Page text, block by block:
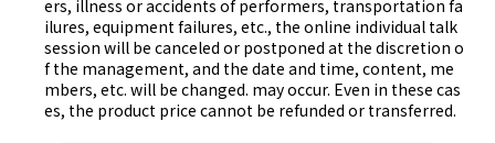
ers, illness or accidents of performers, transportation fa
ilures, equipment failures, etc., the online individual talk
session will be canceled or postponed at the discretion o
f the management, and the date and time, content, me
mbers, etc. will be changed. may occur. Even in these cas
es, the product price cannot be refunded or transferred.